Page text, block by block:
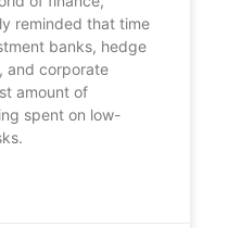
reminded that time
banks, hedge
and corporate
amount of
spent on low-